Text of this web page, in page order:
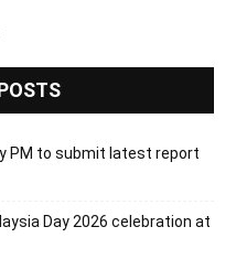
PM to submit latest report
Day 2026 celebration at